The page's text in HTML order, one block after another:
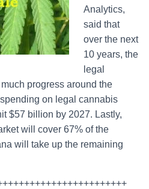
Analytics,
said that
over the next
10 years, the
legal
progress around the
on legal cannabis
$57 billion by 2027. Lastly,
will cover 67% of the
will take up the remaining